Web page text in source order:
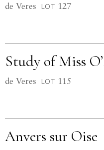
de Veres LOT 127
Study of Miss
de Veres LOT 115
Anvers sur Oise